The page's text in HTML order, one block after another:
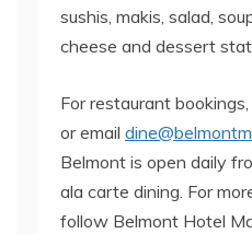
sushis, makis, salad,
cheese and dessert
For restaurant
or email
Belmont is open daily
ala carte dining. For
follow Belmont Hotel